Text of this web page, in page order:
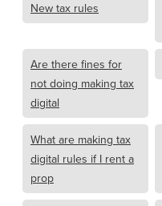
New tax rules
Are there fines for
not doing making tax
digital
What are making tax
digital rules if I rent a
prop